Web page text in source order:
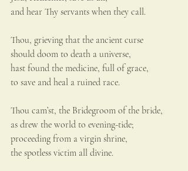
and hear Thy servants when they call.
Thou, grieving that the ancient curse
should doom to death a universe,
hast found the medicine, full of grace,
to save and heal a ruined race.
Thou cam’st, the Bridegroom of the bride,
as drew the world to evening-tide;
proceeding from a virgin shrine,
the spotless victim all divine.